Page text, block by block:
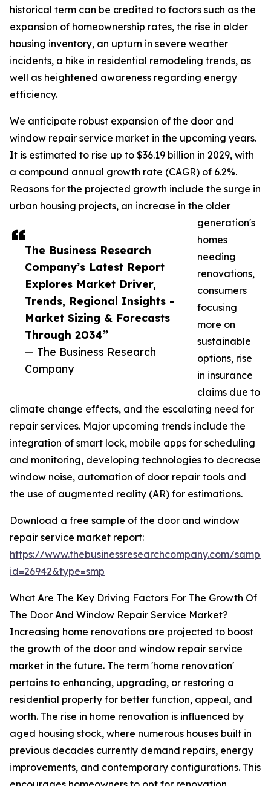
The Business Research
Company’s Latest Report
Explores Market Driver,
Trends, Regional Insights -
Market Sizing & Forecasts
Through 2034”
— The Business Research
Company
historical term can be credited to factors such as the
expansion of homeownership rates, the rise in older
housing inventory, an upturn in severe weather
incidents, a hike in residential remodeling trends, as
well as heightened awareness regarding energy
efficiency.
We anticipate robust expansion of the door and
window repair service market in the upcoming years.
It is estimated to rise up to $36.19 billion in 2029, with
a compound annual growth rate (CAGR) of 6.2%.
Reasons for the projected growth include the surge in
urban housing projects, an increase in the older
generation's
homes
needing
renovations,
consumers
focusing
more on
sustainable
options, rise
in insurance
claims due to
climate change effects, and the escalating need for
repair services. Major upcoming trends include the
integration of smart lock, mobile apps for scheduling
and monitoring, developing technologies to decrease
window noise, automation of door repair tools and
the use of augmented reality (AR) for estimations.
Download a free sample of the door and window
repair service market report:
https://www.thebusinessresearchcompany.com/
id=26942&type=smp
What Are The Key Driving Factors For The Growth Of
The Door And Window Repair Service Market?
Increasing home renovations are projected to boost
the growth of the door and window repair service
market in the future. The term 'home renovation'
pertains to enhancing, upgrading, or restoring a
residential property for better function, appeal, and
worth. The rise in home renovation is influenced by
aged housing stock, where numerous houses built in
previous decades currently demand repairs, energy
improvements, and contemporary configurations. This